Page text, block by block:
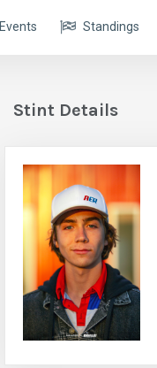
Events Standings
Stint Details